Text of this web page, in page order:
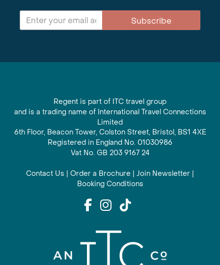
Subscribe
Regent is part of ITC travel group
and is a trading name of International Travel Connections
Limited
6th Floor, Beacon Tower, Colston Street, Bristol, BS1 4XE
Registered in England No. 01030986
Vat No. GB 203 9167 24
Contact Us | Order a Brochure | Join Newsletter |
Booking Conditions